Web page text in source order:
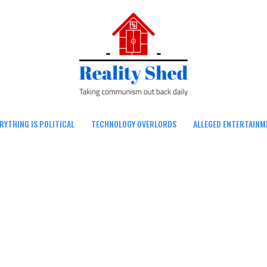
IS POLITICAL TECHNOLOGY OVERLORDS ALLEGED